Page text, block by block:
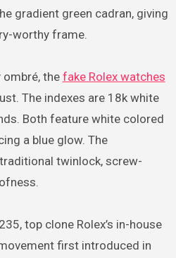
gradient green cadran, giving
worthy frame.
ombré, the fake Rolex watches
The indexes are 18k white
Both feature white colored
a blue glow. The
twinlock, screw-
top clone Rolex’s in-house
first introduced in